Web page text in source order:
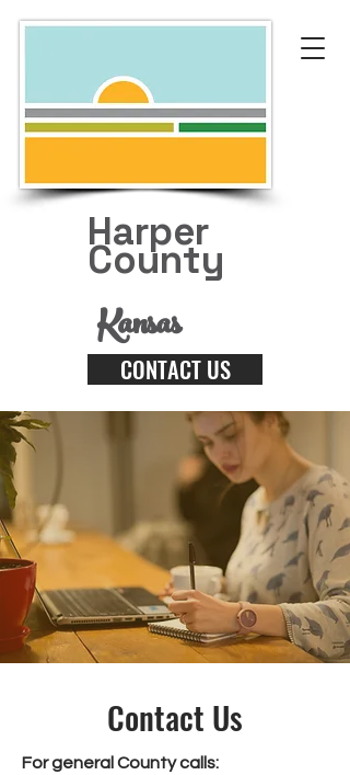
Harper
County
Kansas
CONTACT US
Contact Us
For general County calls: